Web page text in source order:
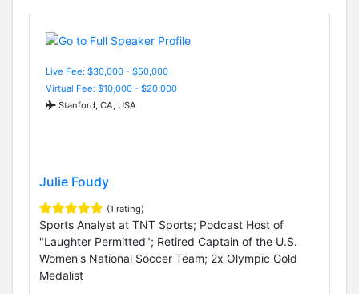
Live Fee: $30,000 - $50,000
Virtual Fee: $10,000 - $20,000
Stanford, CA, USA
Julie Foudy
(1 rating)
Sports Analyst at TNT Sports; Podcast Host of
"Laughter Permitted"; Retired Captain of the U.S.
Women's National Soccer Team; 2x Olympic Gold
Medalist